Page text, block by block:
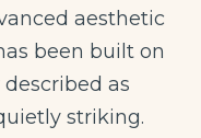
aesthetic
been built on
as
striking.